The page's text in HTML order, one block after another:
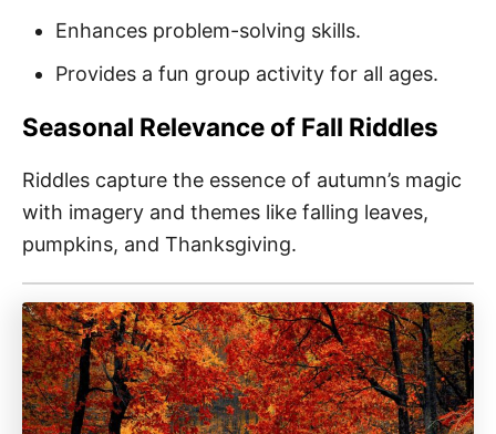
Enhances problem-solving skills.
Provides a fun group activity for all ages.
Seasonal Relevance of Fall Riddles
Riddles capture the essence of autumn’s magic
with imagery and themes like falling leaves,
pumpkins, and Thanksgiving.